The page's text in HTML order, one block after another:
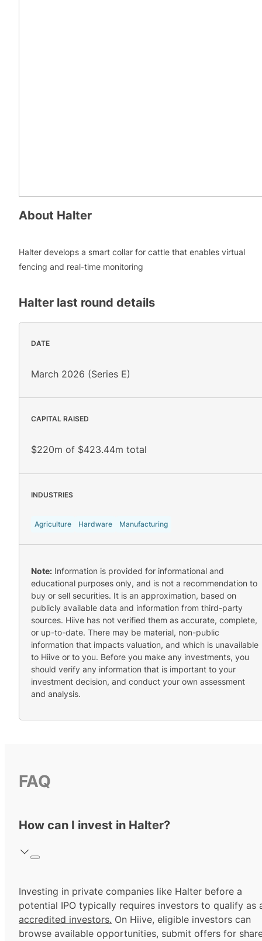
About Halter
Halter develops a smart collar for cattle that enables virtual
fencing and real-time monitoring
Halter last round details
DATE
March 2026 (Series E)
CAPITAL RAISED
$220m of $423.44m total
INDUSTRIES
Agriculture Hardware Manufacturing
Note: Information is provided for informational and
educational purposes only, and is not a recommendation to
buy or sell securities. It is an approximation, based on
publicly available data and information from third-party
sources. Hiive has not verified them as accurate, complete,
or up-to-date. There may be material, non-public
information that impacts valuation, and which is unavailable
to Hiive or to you. Before you make any investments, you
should verify any information that is important to your
investment decision, and conduct your own assessment
and analysis.
FAQ
How can I invest in Halter?
Investing in private companies like Halter before a
potential IPO typically requires investors to qualify as
accredited investors. On Hiive, eligible investors can
browse available opportunities, submit offers for